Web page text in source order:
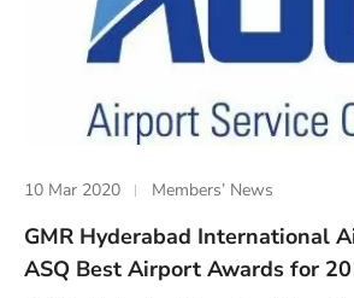
10 Mar 2020 Members’ News
GMR Hyderabad International
ASQ Best Airport Awards for